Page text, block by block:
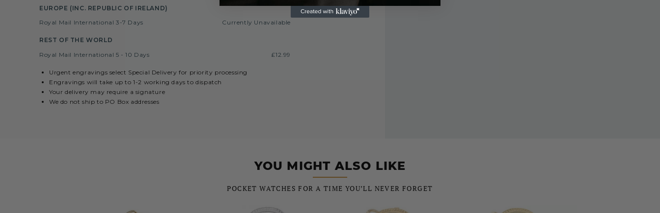
EUROPE (INC. REPUBLIC OF IRELAND)
Royal Mail International 3-7 Days
Currently Unavailable
REST OF THE WORLD
Royal Mail International 5 - 10 Days
£12.99
Urgent engravings select Special Delivery for priority processing
Engravings will take up to 1-2 working days to dispatch
Your delivery may require a signature
We do not ship to PO Box addresses
YOU MIGHT ALSO LIKE
POCKET WATCHES FOR A TIME YOU’LL NEVER FORGET